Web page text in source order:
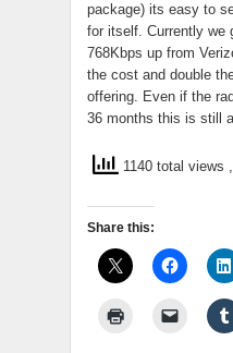
package) its easy to
for itself. Currently we
768Kbps up from
the cost and double
offering. Even if the
36 months this is still
1140 total views
Share this: